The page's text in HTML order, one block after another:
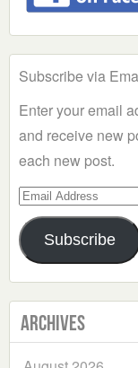
Subscribe via
Enter your email
and receive new
each new post.
Email
Address
Subscribe
Archives